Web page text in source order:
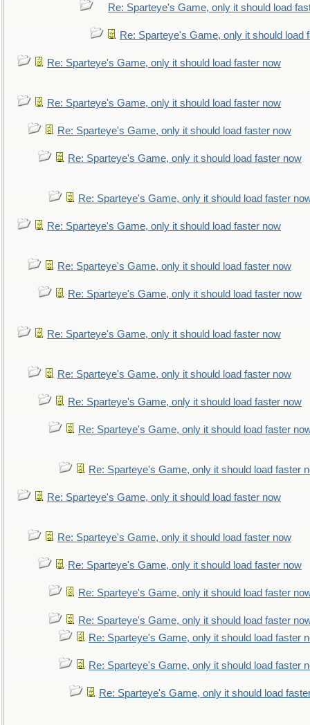
Re: Sparteye's Game, only it should load
Re: Sparteye's Game, only it should load
Re: Sparteye's Game, only it should load faster now
Re: Sparteye's Game, only it should load faster now
Re: Sparteye's Game, only it should load faster now
Re: Sparteye's Game, only it should load faster now
Re: Sparteye's Game, only it should load faster
Re: Sparteye's Game, only it should load faster now
Re: Sparteye's Game, only it should load faster now
Re: Sparteye's Game, only it should load faster now
Re: Sparteye's Game, only it should load faster now
Re: Sparteye's Game, only it should load faster now
Re: Sparteye's Game, only it should load faster now
Re: Sparteye's Game, only it should load faster
Re: Sparteye's Game, only it should load faster
Re: Sparteye's Game, only it should load faster now
Re: Sparteye's Game, only it should load faster now
Re: Sparteye's Game, only it should load faster now
Re: Sparteye's Game, only it should load faster
Re: Sparteye's Game, only it should load faster
Re: Sparteye's Game, only it should load faster
Re: Sparteye's Game, only it should load faster
Re: Sparteye's Game, only it should load